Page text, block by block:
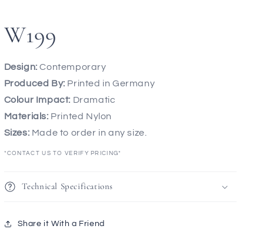
W199
Design: Contemporary
Produced By: Printed in Germany
Colour Impact: Dramatic
Materials: Printed Nylon
Sizes: Made to order in any size.
*CONTACT US TO VERIFY PRICING*
Technical Specifications
Share it With a Friend